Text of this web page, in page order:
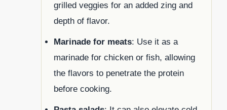
grilled veggies for an added zing and
depth of flavor.
Marinade for meats: Use it as a
marinade for chicken or fish, allowing
the flavors to penetrate the protein
before cooking.